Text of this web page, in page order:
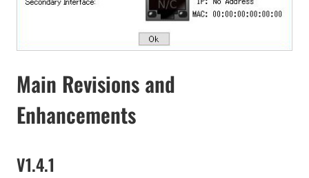
Main Revisions and
Enhancements
V1.4.1